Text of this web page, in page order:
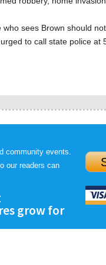
sees Brown should
to call state police at
community events.
our readers can
grow for